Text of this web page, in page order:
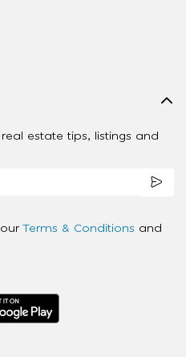
estate tips, listings and
Terms & Conditions and